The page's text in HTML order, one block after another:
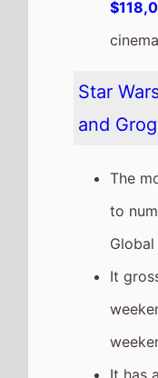
Star
and
The
to
It
It has